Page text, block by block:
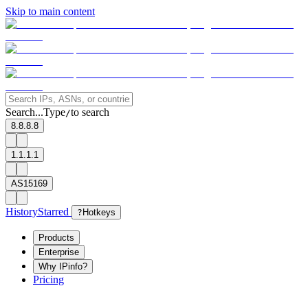
Skip to main content
Search...Type/to search
8.8.8.8
1.1.1.1
AS15169
HistoryStarred ? Hotkeys
Products
Enterprise
Why IPinfo?
Pricing